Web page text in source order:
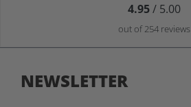
4.95/ 5.00
out of 254 reviews
NEWSLETTER